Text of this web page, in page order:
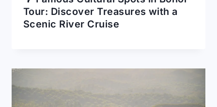
Tour: Discover Treasures with a
Scenic River Cruise